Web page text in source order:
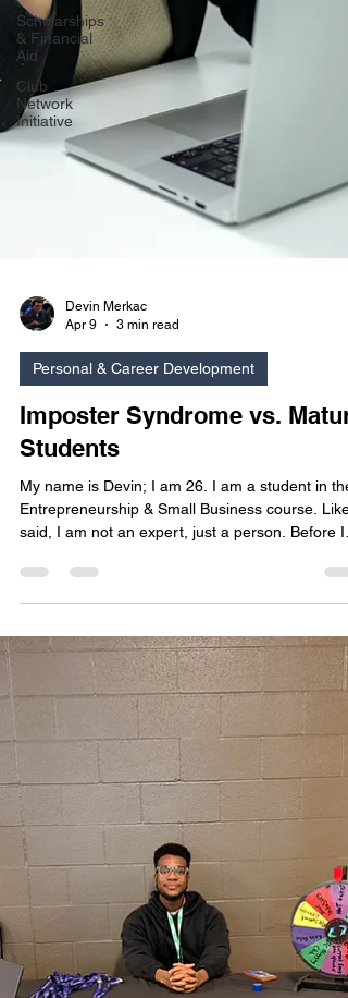
Scholarships
& Financial
Aid
Club
Network
Initiative
Devin Merkac
Personal & Career Development
Imposter Syndrome vs.
Students
My name is Devin; I am 26. I am a student in the
Entrepreneurship & Small Business course. Like
said, I am not an expert, just a person. Before I
was a student here, I was a student at a different
describe, ‘Imposter Syndrome.’